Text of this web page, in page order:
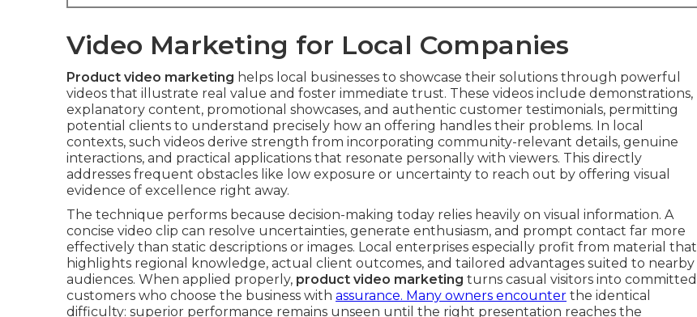
Video Marketing for Local Companies
Product video marketing helps local businesses to showcase their solutions through powerful
videos that illustrate real value and foster immediate trust. These videos include demonstrations,
explanatory content, promotional showcases, and authentic customer testimonials, permitting
potential clients to understand precisely how an offering handles their problems. In local
contexts, such videos derive strength from incorporating community-relevant details, genuine
interactions, and practical applications that resonate personally with viewers. This directly
addresses frequent obstacles like low exposure or uncertainty to reach out by offering visual
evidence of excellence right away.
The technique performs because decision-making today relies heavily on visual information. A
concise video clip can resolve uncertainties, generate enthusiasm, and prompt contact far more
effectively than static descriptions or images. Local enterprises especially profit from material that
highlights regional knowledge, actual client outcomes, and tailored advantages suited to nearby
audiences. When applied properly, product video marketing turns casual visitors into committed
customers who choose the business with assurance. Many owners encounter the identical
difficulty: superior performance remains unseen until the right presentation reaches the